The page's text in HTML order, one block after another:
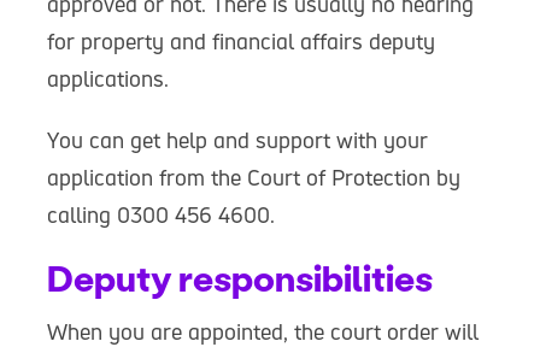
for property and financial affairs deputy
applications.
You can get help and support with your
application from the Court of Protection by
calling 0300 456 4600.
Deputy responsibilities
When you are appointed, the court order will